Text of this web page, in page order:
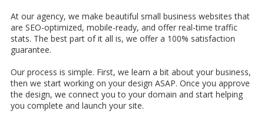
At our agency, we make beautiful small business websites that
are SEO-optimized, mobile-ready, and offer real-time traffic
stats. The best part of it all is, we offer a 100% satisfaction
guarantee.
Our process is simple. First, we learn a bit about your business,
then we start working on your design ASAP. Once you approve
the design, we connect you to your domain and start helping
you complete and launch your site.